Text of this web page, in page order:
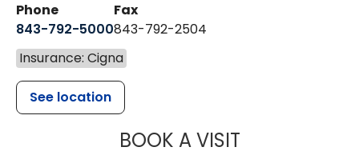
Phone
843-792-5000
Fax
843-792-2504
Insurance: Cigna
See location
BOOK A VISITMUSC